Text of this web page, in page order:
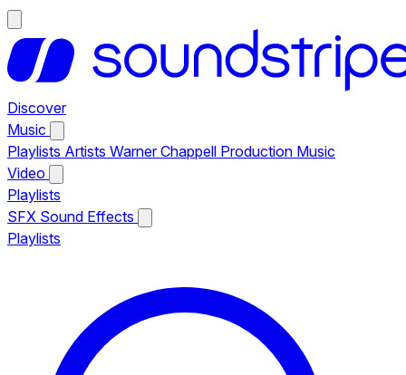
Discover
Music
Playlists Artists Warner Chappell Production Music
Video
Playlists
SFX Sound Effects
Playlists